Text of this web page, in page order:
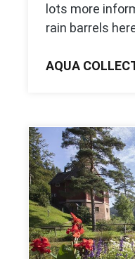
lots more
rain barrels
AQUA